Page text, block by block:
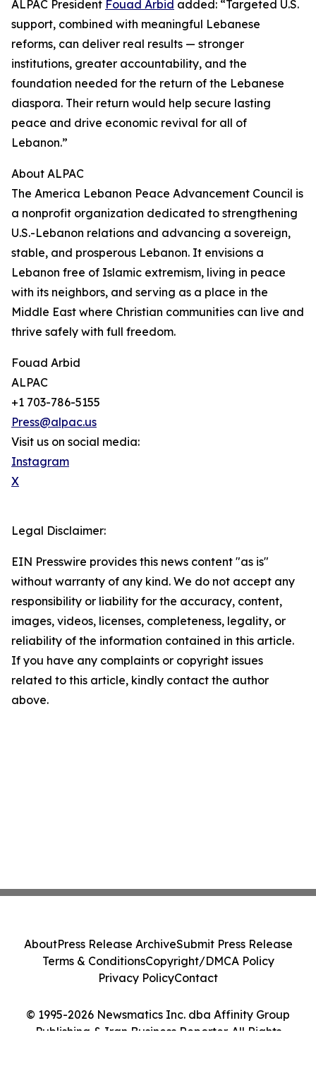
ALPAC President Fouad Arbid added: “Targeted U.S.
support, combined with meaningful Lebanese
reforms, can deliver real results — stronger
institutions, greater accountability, and the
foundation needed for the return of the Lebanese
diaspora. Their return would help secure lasting
peace and drive economic revival for all of
Lebanon.”
About ALPAC
The America Lebanon Peace Advancement Council is
a nonprofit organization dedicated to strengthening
U.S.-Lebanon relations and advancing a sovereign,
stable, and prosperous Lebanon. It envisions a
Lebanon free of Islamic extremism, living in peace
with its neighbors, and serving as a place in the
Middle East where Christian communities can live and
thrive safely with full freedom.
Fouad Arbid
ALPAC
+1 703-786-5155
Press@alpac.us
Visit us on social media:
Instagram
X
Legal Disclaimer:
EIN Presswire provides this news content "as is"
without warranty of any kind. We do not accept any
responsibility or liability for the accuracy, content,
images, videos, licenses, completeness, legality, or
reliability of the information contained in this article.
If you have any complaints or copyright issues
related to this article, kindly contact the author
above.
© 1995-2026 Newsmatics Inc. dba Affinity Group
Publishing & Iran Business Reporter. All Rights
AboutPress Release ArchiveSubmit Press Release
Terms & ConditionsCopyright/DMCA Policy
Privacy PolicyContact